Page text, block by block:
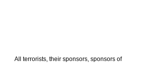
All terrorists, their sponsors, sponsors of